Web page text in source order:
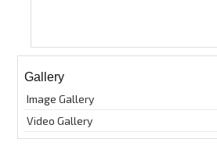
Gallery
Image Gallery
Video Gallery